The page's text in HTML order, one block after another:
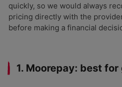
quickly, so we would always
pricing directly with the
before making a financial
1. Moorepay: best